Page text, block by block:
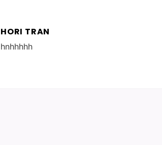
HORI TRAN
hnhhhhh